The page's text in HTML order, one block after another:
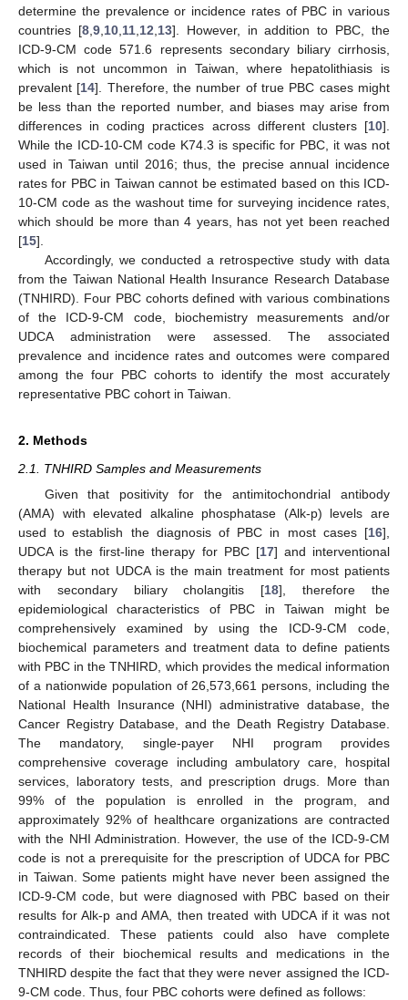
determine the prevalence or incidence rates of PBC in various
countries [8, 9, 10, 11, 12 13]. However, in addition to PBC, the
ICD-9-CM code 571.6 represents secondary biliary cirrhosis,
which is not uncommon in Taiwan, where hepatolithiasis is
prevalent [14]. Therefore, the number of true PBC cases might
be less than the reported number, and biases may arise from
differences in coding practices across different clusters [10].
While the ICD-10-CM code K74.3 is specific for PBC, it was not
used in Taiwan until 2016; thus, the precise annual incidence
rates for PBC in Taiwan cannot be estimated based on this ICD-
10-CM code as the washout time for surveying incidence rates,
which should be more than 4 years, has not yet been reached
[15].
Accordingly, we conducted a retrospective study with data
from the Taiwan National Health Insurance Research Database
(TNHIRD). Four PBC cohorts defined with various combinations
of the ICD-9-CM code, biochemistry measurements and/or
UDCA administration were assessed. The associated
prevalence and incidence rates and outcomes were compared
among the four PBC cohorts to identify the most accurately
representative PBC cohort in Taiwan.
2. Methods
2.1. TNHIRD Samples and Measurements
Given that positivity for the antimitochondrial antibody
(AMA) with elevated alkaline phosphatase (Alk-p) levels are
used to establish the diagnosis of PBC in most cases [16],
UDCA is the first-line therapy for PBC [17] and interventional
therapy but not UDCA is the main treatment for most patients
with secondary biliary cholangitis [18], therefore the
epidemiological characteristics of PBC in Taiwan might be
comprehensively examined by using the ICD-9-CM code,
biochemical parameters and treatment data to define patients
with PBC in the TNHIRD, which provides the medical information
of a nationwide population of 26,573,661 persons, including the
National Health Insurance (NHI) administrative database, the
Cancer Registry Database, and the Death Registry Database.
The mandatory, single-payer NHI program provides
comprehensive coverage including ambulatory care, hospital
services, laboratory tests, and prescription drugs. More than
99% of the population is enrolled in the program, and
approximately 92% of healthcare organizations are contracted
with the NHI Administration. However, the use of the ICD-9-CM
code is not a prerequisite for the prescription of UDCA for PBC
in Taiwan. Some patients might have never been assigned the
ICD-9-CM code, but were diagnosed with PBC based on their
results for Alk-p and AMA, then treated with UDCA if it was not
contraindicated. These patients could also have complete
records of their biochemical results and medications in the
TNHIRD despite the fact that they were never assigned the ICD-
9-CM code. Thus, four PBC cohorts were defined as follows: